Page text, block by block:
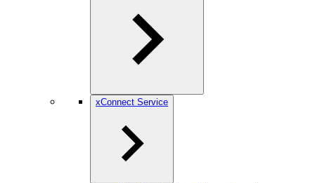
xConnect Service